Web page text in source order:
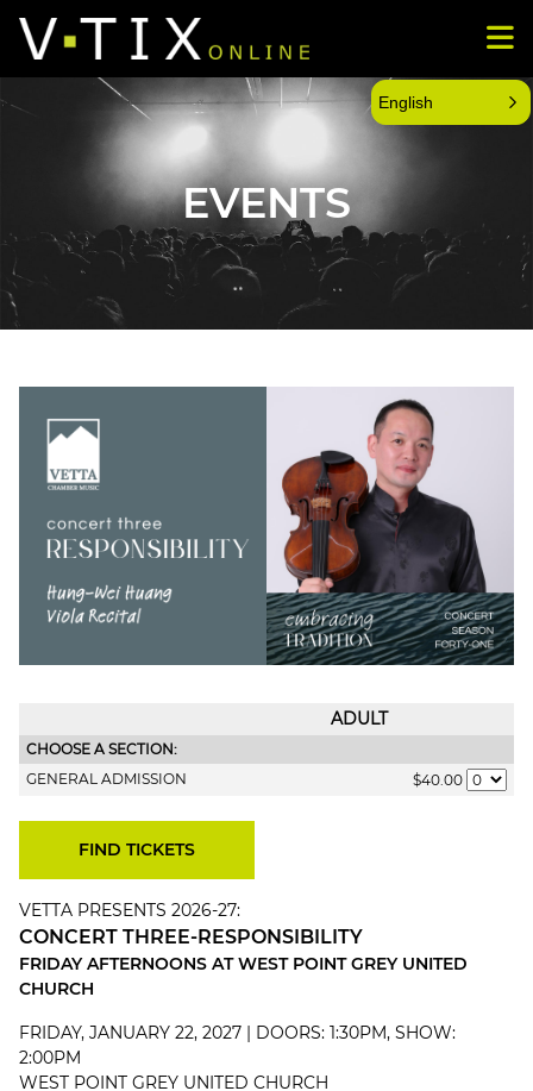
EVENTS
ADULT
CHOOSE A SECTION:
GENERAL ADMISSION
$40.00
VETTA PRESENTS 2026-27:
CONCERT THREE-RESPONSIBILITY
FRIDAY AFTERNOONS AT WEST POINT GREY UNITED
CHURCH
FRIDAY, JANUARY 22, 2027 | DOORS: 1:30PM, SHOW:
2:00PM
WEST POINT GREY UNITED CHURCH
English